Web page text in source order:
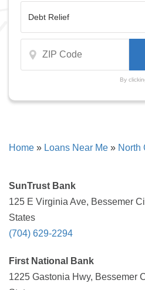
By
Home » Loans Near Me » North
SunTrust Bank
125 E Virginia Ave, Bessemer
States
(704) 629-2294
First National Bank
1225 Gastonia Hwy, Bessemer